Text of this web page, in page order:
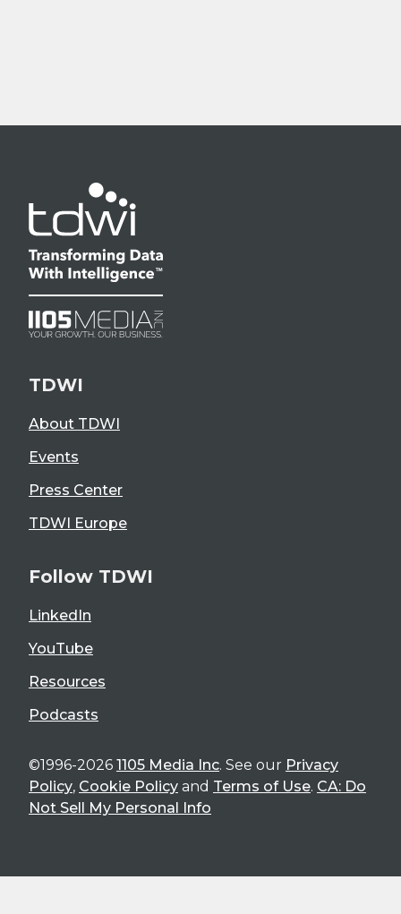
TDWI
About TDWI
Events
Press Center
TDWI Europe
Follow TDWI
LinkedIn
YouTube
Resources
Podcasts
©1996-2026 1105 Media Inc. See our Privacy
Policy, Cookie Policy and Terms of Use. CA: Do
Not Sell My Personal Info